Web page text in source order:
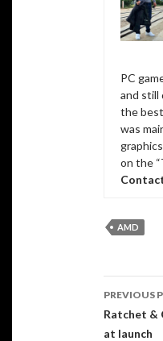
PC
and still
the
was
on the
AMD
PREVIOUS
Ratchet &
at launch